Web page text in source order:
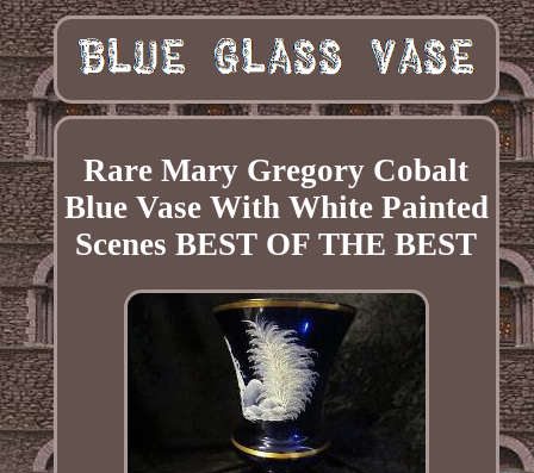
Rare Mary Gregory Cobalt
Blue Vase With White Painted
Scenes BEST OF THE BEST